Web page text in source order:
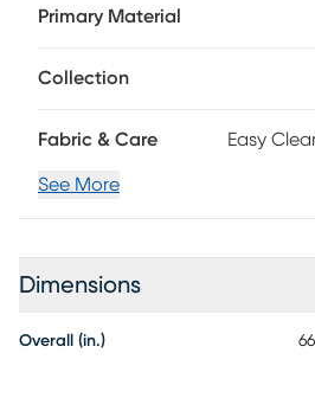
quality and conscience. Customer
Primary Material
Collection
Fabric & Care Easy
See More
Dimensions
Overall (in.)